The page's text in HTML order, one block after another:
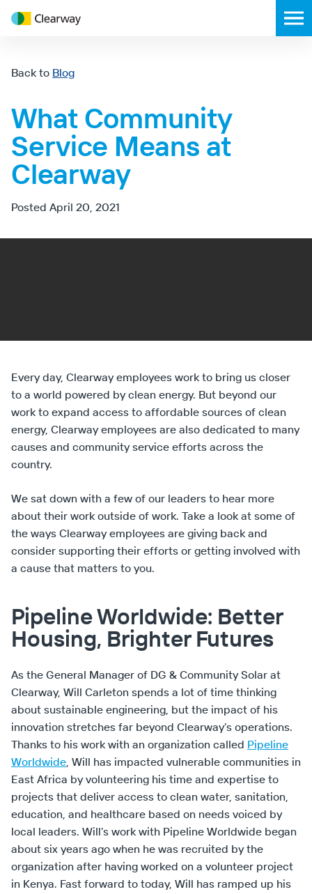
Clearway
Energy
What Community
Service Means at
Clearway
Posted April 20, 2021
Every day, Clearway employees work to bring us closer
to a world powered by clean energy. But beyond our
work to expand access to affordable sources of clean
energy, Clearway employees are also dedicated to many
causes and community service efforts across the
country.
We sat down with a few of our leaders to hear more
about their work outside of work. Take a look at some of
the ways Clearway employees are giving back and
consider supporting their efforts or getting involved with
a cause that matters to you.
Pipeline Worldwide: Better
Housing, Brighter Futures
As the General Manager of DG & Community Solar at
Clearway, Will Carleton spends a lot of time thinking
about sustainable engineering, but the impact of his
innovation stretches far beyond Clearway’s operations.
Thanks to his work with an organization called Pipeline
Worldwide , Will has impacted vulnerable communities in
East Africa by volunteering his time and expertise to
projects that deliver access to clean water, sanitation,
education, and healthcare based on needs voiced by
local leaders. Will’s work with Pipeline Worldwide began
about six years ago when he was recruited by the
organization after having worked on a volunteer project
in Kenya. Fast forward to today, Will has ramped up his
Back to Blog